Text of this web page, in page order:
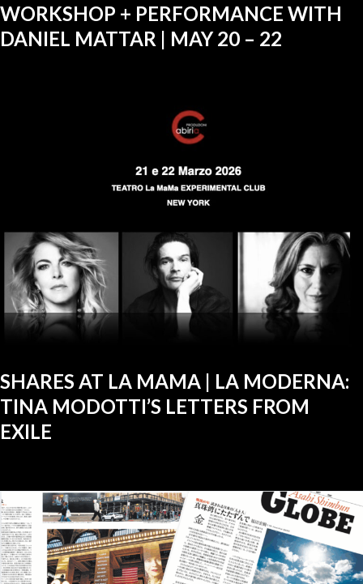
WORKSHOP + PERFORMANCE WITH
DANIEL MATTAR | MAY 20 – 22
SHARES AT LA MAMA | LA MODERNA:
TINA MODOTTI’S LETTERS FROM
EXILE